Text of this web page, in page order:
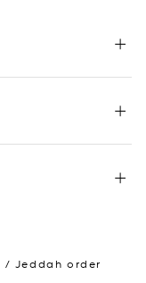
Jeddah order